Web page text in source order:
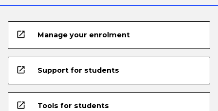
open_in_new Manage your enrolment
open_in_new Support for students
open_in_new Tools for students